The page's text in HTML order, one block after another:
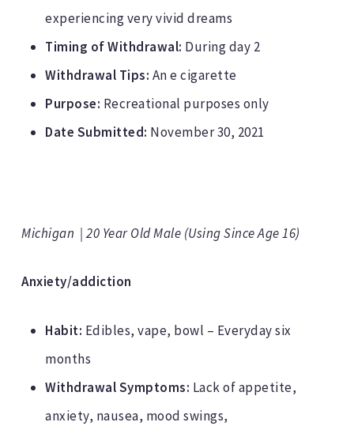
experiencing very vivid dreams
Timing of Withdrawal: During day 2
Withdrawal Tips: An e cigarette
Purpose: Recreational purposes only
Date Submitted: November 30, 2021
Michigan | 20 Year Old Male (Using Since Age 16)
Anxiety/addiction
Habit: Edibles, vape, bowl – Everyday six
months
Withdrawal Symptoms: Lack of appetite,
anxiety, nausea, mood swings,